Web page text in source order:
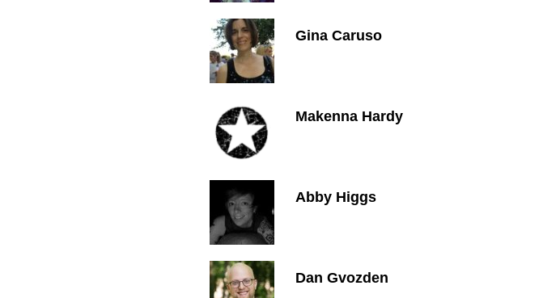
Gina Caruso
Makenna Hardy
Abby Higgs
Dan Gvozden